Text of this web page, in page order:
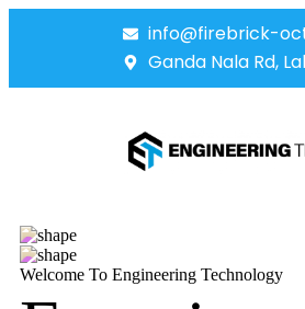
info@firebrick-
Ganda Nala Rd,
Welcome To Engineering Technology